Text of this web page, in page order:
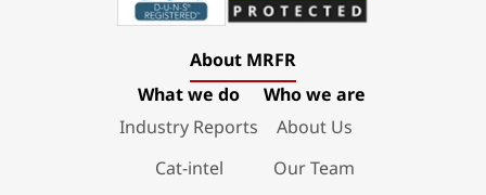
About MRFR
What we do
Industry Reports
Cat-intel
Who we are
About Us
Our Team